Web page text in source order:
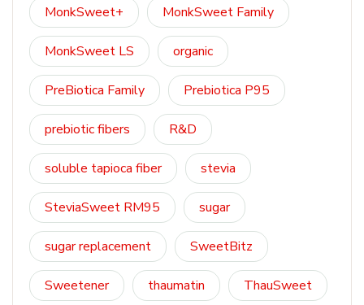
MonkSweet+ MonkSweet Family
MonkSweet LS organic
PreBiotica Family Prebiotica P95
prebiotic fibers R&D
soluble tapioca fiber stevia
SteviaSweet RM95 sugar
sugar replacement SweetBitz
Sweetener thaumatin ThauSweet